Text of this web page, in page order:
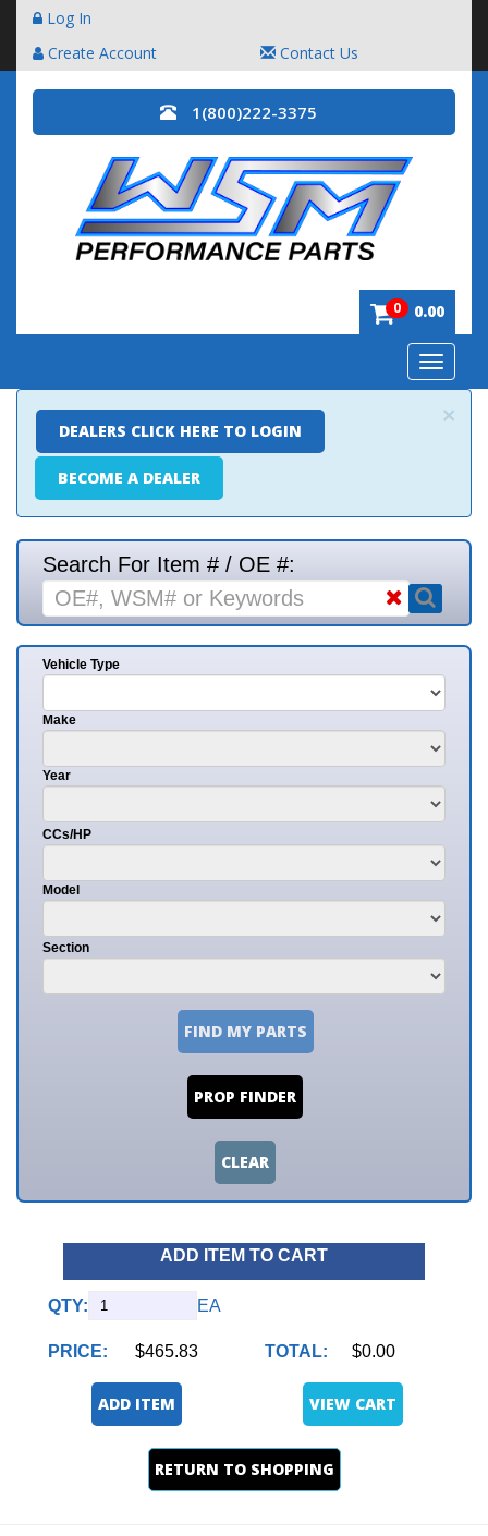
Log In
Create Account
Contact Us
1(800)222-3375
0 0.00
Toggle
×
DEALERS CLICK HERE TO LOGIN
BECOME A DEALER
Search For Item # / OE #:
Vehicle Type
Make
Year
CCs/HP
Model
Section
FIND MY PARTS
PROP FINDER
CLEAR
ADD ITEM TO CART
QTY: EA
PRICE: $465.83 TOTAL: $0.00
ADD ITEM VIEW CART
RETURN TO SHOPPING